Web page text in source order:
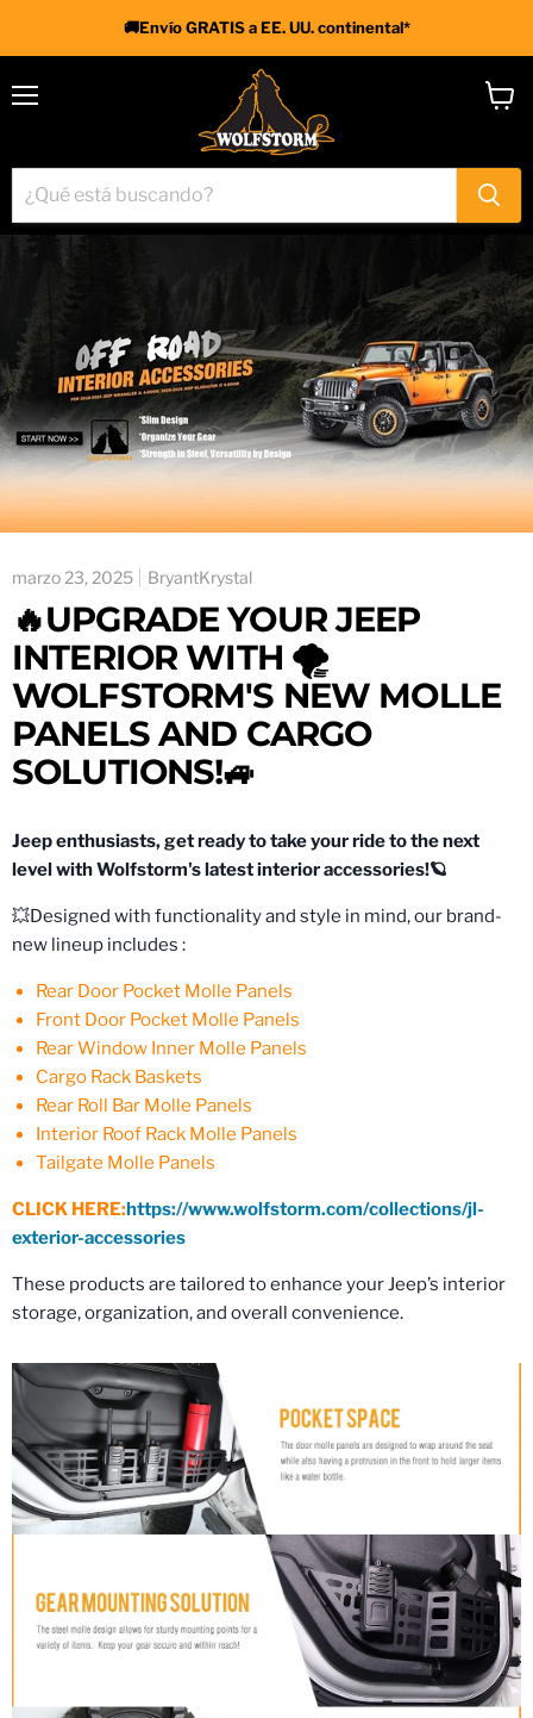
🚚Envío GRATIS a EE. UU. continental*
marzo 23, 2025 BryantKrystal
🔥UPGRADE YOUR JEEP
INTERIOR WITH 🌪
WOLFSTORM'S NEW MOLLE
PANELS AND CARGO
SOLUTIONS!🚙
Jeep enthusiasts, get ready to take your ride to the next
level with Wolfstorm's latest interior accessories!🪐
💥Designed with functionality and style in mind, our brand-
new lineup includes :
Rear Door Pocket Molle Panels
Front Door Pocket Molle Panels
Rear Window Inner Molle Panels
Cargo Rack Baskets
Rear Roll Bar Molle Panels
Interior Roof Rack Molle Panels
Tailgate Molle Panels
CLICK HERE:https://www.wolfstorm.com/collections/jl-
exterior-accessories
These products are tailored to enhance your Jeep’s interior
storage, organization, and overall convenience.